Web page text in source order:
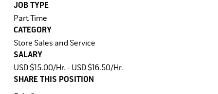
JOB TYPE
Part Time
CATEGORY
Store Sales and Service
SALARY
USD $15.00/Hr. - USD $16.50/Hr.
SHARE THIS POSITION